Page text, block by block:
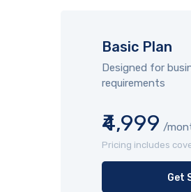
Basic Plan
Designed for
requirements
₹4,999 /
Pricing includes
Get